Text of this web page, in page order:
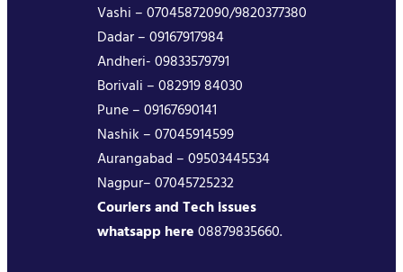
Vashi – 07045872090/9820377380
Dadar – 09167917984
Andheri- 09833579791
Borivali – 082919 84030
Pune – 09167690141
Nashik – 07045914599
Aurangabad – 09503445534
Nagpur– 07045725232
Couriers and Tech issues
whatsapp here08879835660.